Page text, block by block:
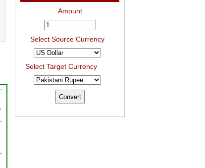
Amount
Select Source Currency
Select Target Currency